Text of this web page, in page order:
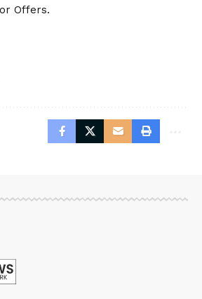
Offers.